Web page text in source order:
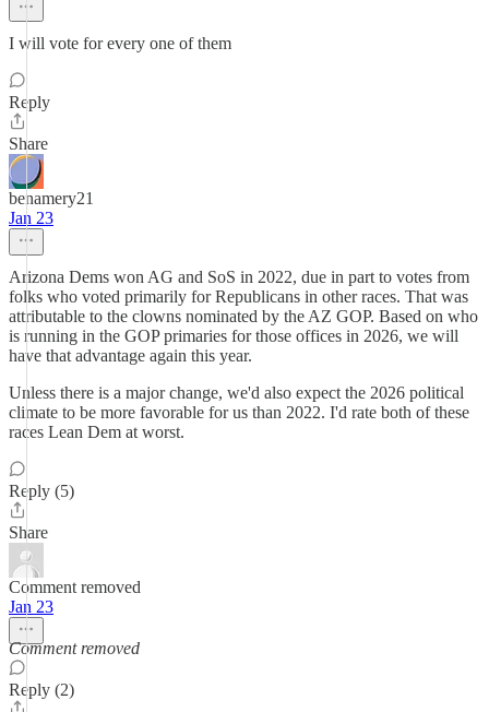
I will vote for every one of them
Reply
Share
benamery21
Jan 23
Arizona Dems won AG and SoS in 2022, due in part to votes from
folks who voted primarily for Republicans in other races. That was
attributable to the clowns nominated by the AZ GOP. Based on who
is running in the GOP primaries for those offices in 2026, we will
have that advantage again this year.
Unless there is a major change, we'd also expect the 2026 political
climate to be more favorable for us than 2022. I'd rate both of these
races Lean Dem at worst.
Reply (5)
Share
Comment removed
Jan 23
Comment removed
Reply (2)